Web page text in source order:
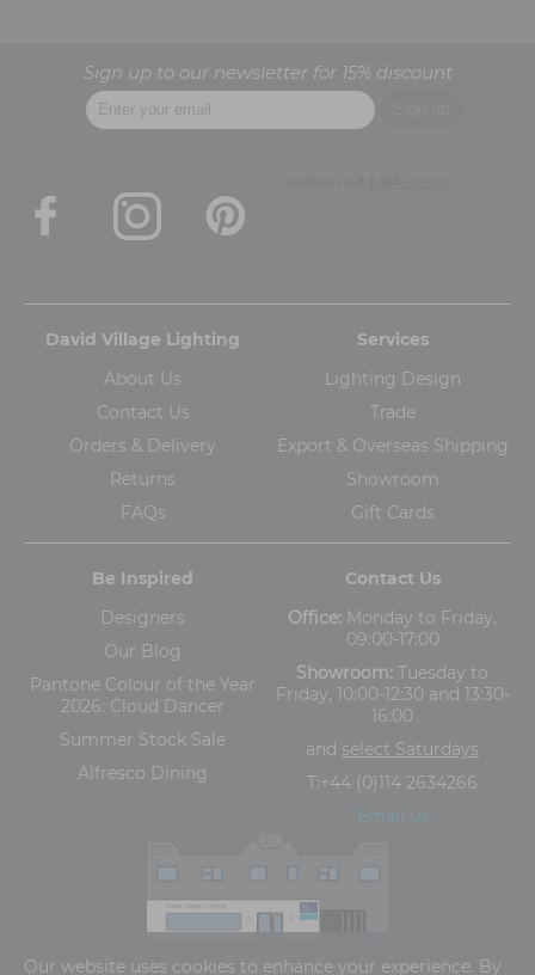
Sign up to our newsletter for 15% discount
David Village Lighting
About Us
Contact Us
Orders & Delivery
Returns
FAQs
Services
Lighting Design
Trade
Export & Overseas Shipping
Showroom
Gift Cards
Be Inspired
Designers
Our Blog
Pantone Colour of the Year
2026: Cloud Dancer
Summer Stock Sale
Alfresco Dining
Contact Us
Office: Monday to Friday,
09:00-17:00
Showroom: Tuesday to
Friday, 10:00-12:30 and 13:30-
16:00
and select Saturdays
T:+44 (0)114 2634266
Email us
Our website uses cookies to enhance your experience. By